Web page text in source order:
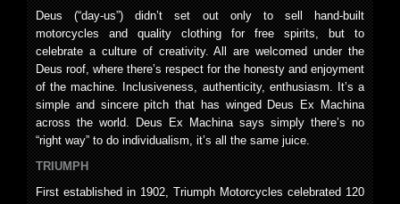
Deus (“day-us”) didn’t set out only to sell hand-built
motorcycles and quality clothing for free spirits, but to
celebrate a culture of creativity. All are welcomed under the
Deus roof, where there’s respect for the honesty and enjoyment
of the machine. Inclusiveness, authenticity, enthusiasm. It’s a
simple and sincere pitch that has winged Deus Ex Machina
across the world. Deus Ex Machina says simply there’s no
“right way” to do individualism, it’s all the same juice.
TRIUMPH
First established in 1902, Triumph Motorcycles celebrated 120